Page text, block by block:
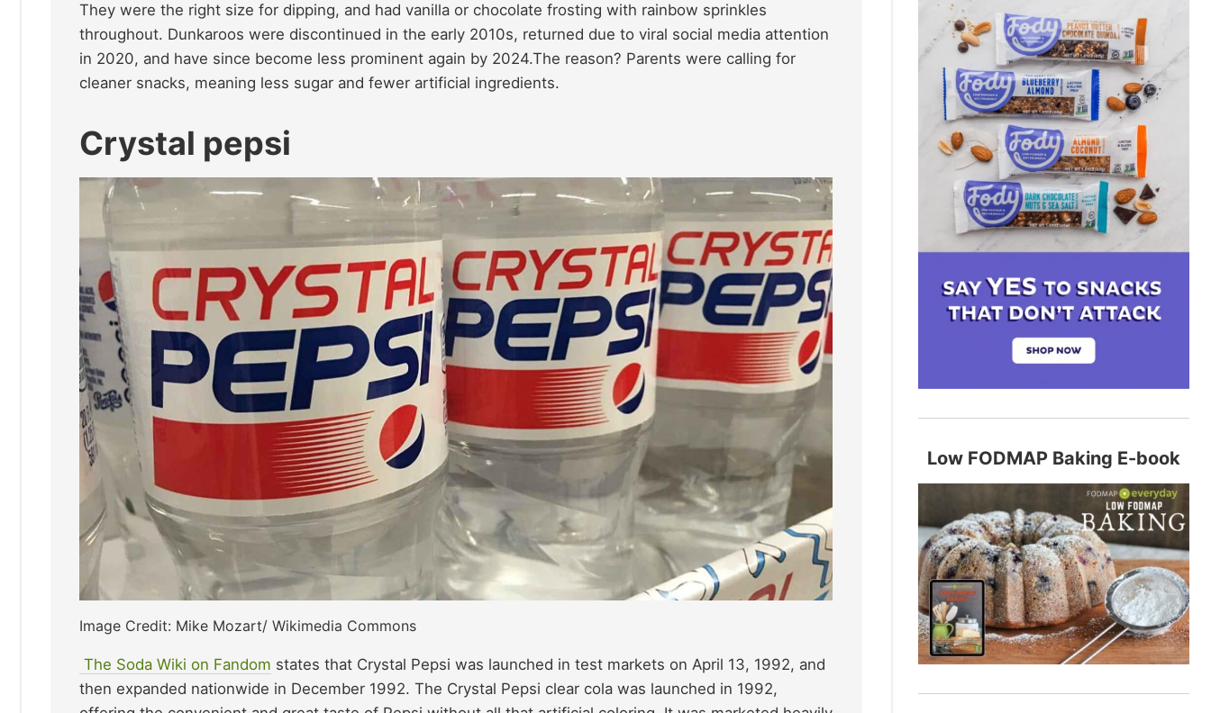
They were the right size for dipping, and had vanilla or chocolate frosting with rainbow sprinkles
throughout. Dunkaroos were discontinued in the early 2010s, returned due to viral social media attention
in 2020, and have since become less prominent again by 2024.The reason? Parents were calling for
cleaner snacks, meaning less sugar and fewer artificial ingredients.
Crystal pepsi
Image Credit: Mike Mozart/ Wikimedia Commons
The Soda Wiki on Fandom states that Crystal Pepsi was launched in test markets on April 13, 1992, and
then expanded nationwide in December 1992. The Crystal Pepsi clear cola was launched in 1992,
Low FODMAP Baking E-book